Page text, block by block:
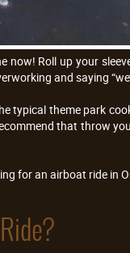
Roll up your
and saying
typical theme park
that throw
for an airboat ride in